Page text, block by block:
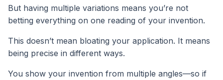
But having multiple variations means you’re not
betting everything on one reading of your invention.
This doesn’t mean bloating your application. It means
being precise in different ways.
You show your invention from multiple angles—so if